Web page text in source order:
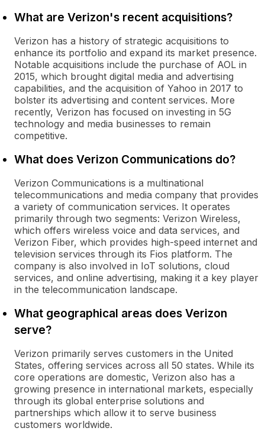
What are Verizon's recent acquisitions?
Verizon has a history of strategic acquisitions to
enhance its portfolio and expand its market presence.
Notable acquisitions include the purchase of AOL in
2015, which brought digital media and advertising
capabilities, and the acquisition of Yahoo in 2017 to
bolster its advertising and content services. More
recently, Verizon has focused on investing in 5G
technology and media businesses to remain
competitive.
What does Verizon Communications do?
Verizon Communications is a multinational
telecommunications and media company that provides
a variety of communication services. It operates
primarily through two segments: Verizon Wireless,
which offers wireless voice and data services, and
Verizon Fiber, which provides high-speed internet and
television services through its Fios platform. The
company is also involved in IoT solutions, cloud
services, and online advertising, making it a key player
in the telecommunication landscape.
What geographical areas does Verizon
serve?
Verizon primarily serves customers in the United
States, offering services across all 50 states. While its
core operations are domestic, Verizon also has a
growing presence in international markets, especially
through its global enterprise solutions and
partnerships which allow it to serve business
customers worldwide.